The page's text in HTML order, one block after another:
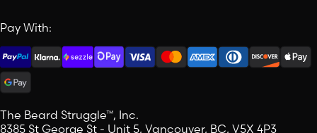
Pay With:
The Beard Struggle™, Inc.
8385 St George St - Unit 5, Vancouver, BC, V5X 4P3